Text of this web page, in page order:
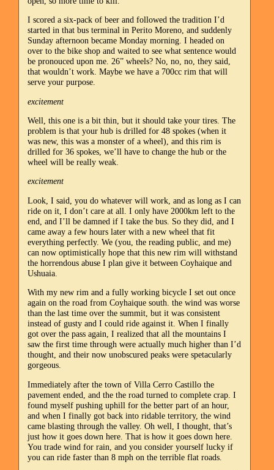
I scored a six-pack of beer and followed the tradition I’d
started in that bus terminal in Perito Moreno, and suddenly
Sunday afternoon became Monday morning. I headed on
over to the bike shop and waited to see what sentence would
be pronouced upon me. 26” wheels? No, no, no, they said,
that wouldn’t work. Maybe we have a 700cc rim that will
serve your purpose.
excitement
Well, this one is a bit thin, but it should take your tires. The
problem is that your hub is drilled for 48 spokes (when it
was new, this was a monster of a wheel), and this rim is
drilled for 36 spokes, we’ll have to change the hub or the
wheel will be really weak.
excitement
Look, I said, you do whatever will work, and as long as I can
ride on it, I don’t care at all. I only have 2000km left to the
end, and I’ll be damned if I take the bus. So they did, and I
came away a few hours later with a new wheel that fit
everything perfectly. We (you, the reading public, and me)
can now optimistically hope that this new rim will withstand
the horrendous abuse I plan give it between Coyhaique and
Ushuaia.
With my new rim and a fully working bicycle I set out once
again on the road from Coyhaique south. the wind was worse
than the last time over the summit, but it was consistent
instead of gusty and I could ride against it. When I finally
got over the pass again, I realized that all the mountains I
saw the first time through were actually much higher than I’d
thought, and their now unobscured peaks were spetacularly
gorgeous.
Immediately after the town of Villa Cerro Castillo the
pavement ended, and the the road turned to complete crap. I
found myself pushing uphill for the better part of an hour,
and when I finally got back into ridable territory, the wind
came blasting through the valley. Oh well, I thought, that’s
just how it goes down here. That is how it goes down here.
You trade wind for rain, and you consider yourself lucky if
you can ride faster than 8 mph on the terrible flat roads.